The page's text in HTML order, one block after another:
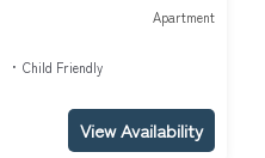
Apartment
Child Friendly
View Availability